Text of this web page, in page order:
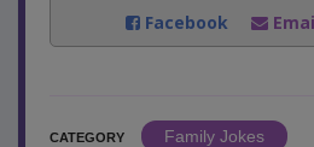
Facebook
CATEGORY
Family Jokes